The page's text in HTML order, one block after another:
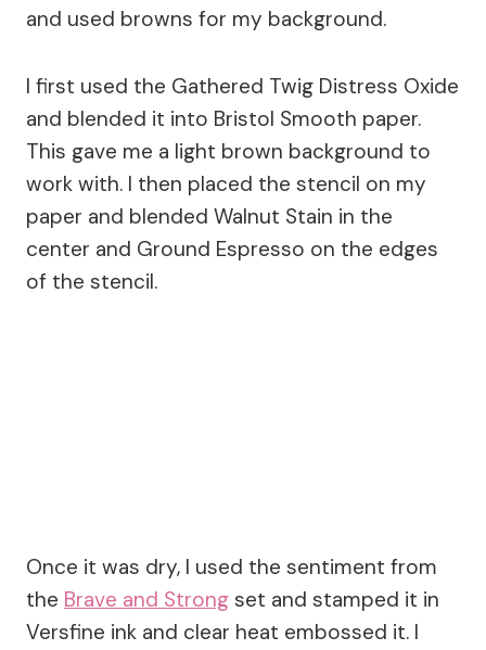
and used browns for my background.
I first used the Gathered Twig Distress Oxide
and blended it into Bristol Smooth paper.
This gave me a light brown background to
work with. I then placed the stencil on my
paper and blended Walnut Stain in the
center and Ground Espresso on the edges
of the stencil.
Once it was dry, I used the sentiment from
the Brave and Strong set and stamped it in
Versfine ink and clear heat embossed it. I